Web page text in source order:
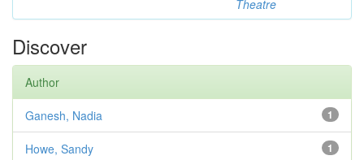
Theatre
Discover
Author
1
Ganesh, Nadia
1
Howe, Sandy